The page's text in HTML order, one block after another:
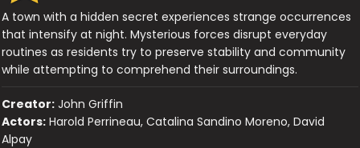
A town with a hidden secret experiences strange occurrences
that intensify at night. Mysterious forces disrupt everyday
routines as residents try to preserve stability and community
while attempting to comprehend their surroundings.
Creator: John Griffin
Actors: Harold Perrineau, Catalina Sandino Moreno, David
Alpay